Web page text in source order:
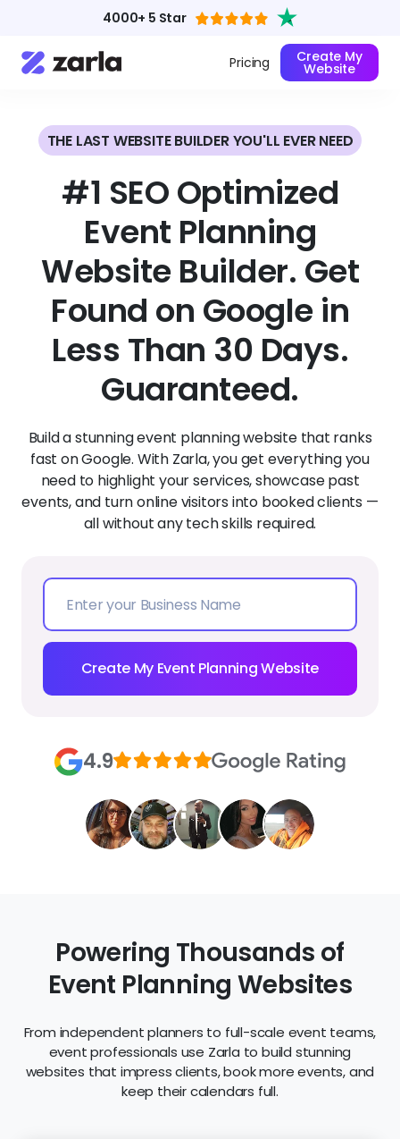
4000+ 5 Star
Pricing Create My
Website
THE LAST WEBSITE BUILDER YOU'LL EVER NEED
#1 SEO Optimized
Event Planning
Website Builder. Get
Found on Google in
Less Than 30 Days.
Guaranteed.
Build a stunning event planning website that ranks
fast on Google. With Zarla, you get everything you
need to highlight your services, showcase past
events, and turn online visitors into booked clients —
all without any tech skills required.
Create My Event Planning Website
4.9
Powering Thousands of
Event Planning Websites
From independent planners to full-scale event teams,
event professionals use Zarla to build stunning
websites that impress clients, book more events, and
keep their calendars full.